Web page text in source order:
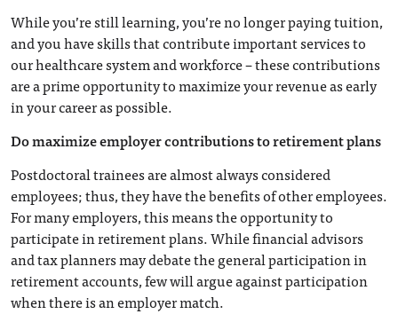
While you’re still learning, you’re no longer paying tuition,
and you have skills that contribute important services to
our healthcare system and workforce – these contributions
are a prime opportunity to maximize your revenue as early
in your career as possible.
Do maximize employer contributions to retirement plans
Postdoctoral trainees are almost always considered
employees; thus, they have the benefits of other employees.
For many employers, this means the opportunity to
participate in retirement plans. While financial advisors
and tax planners may debate the general participation in
retirement accounts, few will argue against participation
when there is an employer match.